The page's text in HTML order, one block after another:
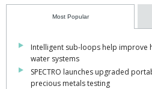
Most Popular
Intelligent sub-loops help improve
water systems
SPECTRO launches upgraded
precious metals testing